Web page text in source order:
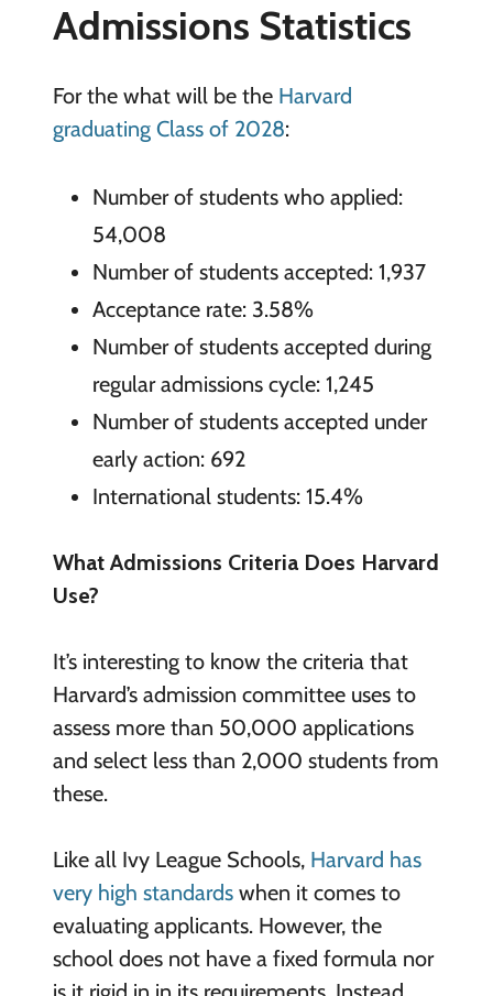
Admissions Statistics
For the what will be the Harvard
graduating Class of 2028:
Number of students who applied:
54,008
Number of students accepted: 1,937
Acceptance rate: 3.58%
Number of students accepted during
regular admissions cycle: 1,245
Number of students accepted under
early action: 692
International students: 15.4%
What Admissions Criteria Does Harvard
Use?
It’s interesting to know the criteria that
Harvard’s admission committee uses to
assess more than 50,000 applications
and select less than 2,000 students from
these.
Like all Ivy League Schools, Harvard has
very high standardswhen it comes to
evaluating applicants. However, the
school does not have a fixed formula nor